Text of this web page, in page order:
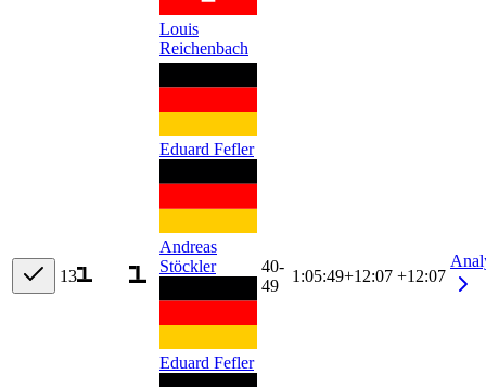
Louis
Reichenbach
13
Eduard Fefler
Andreas
Stöckler
Eduard Fefler
40-
49
1:05:49+12:07 +12:07